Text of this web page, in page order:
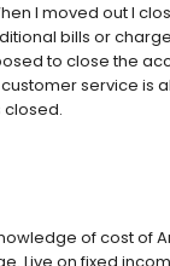
I moved out I
bills or
to close the
service is
knowledge of cost